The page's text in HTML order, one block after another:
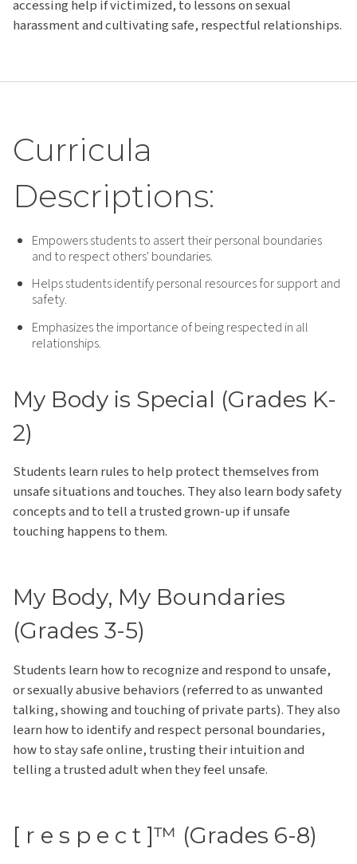
accessing help if victimized, to lessons on sexual
harassment and cultivating safe, respectful relationships.
Curricula
Descriptions:
Empowers students to assert their personal boundaries
and to respect others' boundaries.
Helps students identify personal resources for support and
safety.
Emphasizes the importance of being respected in all
relationships.
My Body is Special (Grades K-
2)
Students learn rules to help protect themselves from
unsafe situations and touches. They also learn body safety
concepts and to tell a trusted grown-up if unsafe
touching happens to them.
My Body, My Boundaries
(Grades 3-5)
Students learn how to recognize and respond to unsafe,
or sexually abusive behaviors (referred to as unwanted
talking, showing and touching of private parts). They also
learn how to identify and respect personal boundaries,
how to stay safe online, trusting their intuition and
telling a trusted adult when they feel unsafe.
[ r e s p e c t ]™ (Grades 6-8)